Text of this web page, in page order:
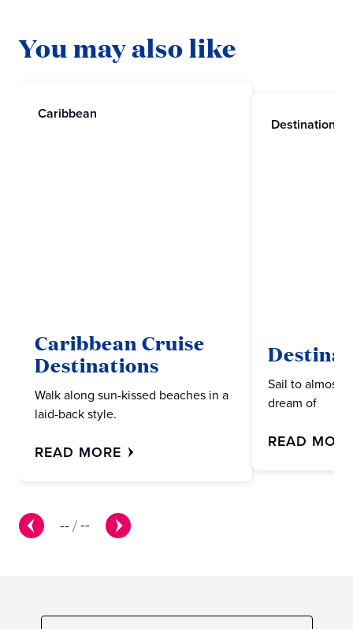
You may also like
--/--
Caribbean
Caribbean Cruise
Destinations
Walk along sun-kissed beaches in a
laid-back style.
READ MORE
Destinations
Sail to almost
dream of
READ